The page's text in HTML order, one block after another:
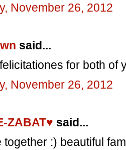
November 26, 2012
said...
for both of
November 26, 2012
ZABAT♥ said...
together :) beautiful